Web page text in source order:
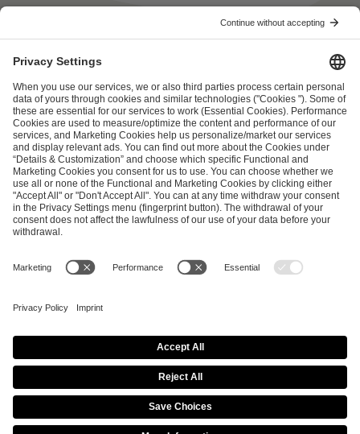
ESL FACEIT Group GER GmbH
Schanzenstraße 23
51063 Cologne, Germany
info@efg.gg
Career Press Brand Portal Business Contact
Copyright 2026 © | All Rights Reserved
Cookie Policy
Privacy Notice Imprint
Terms & Conditions
Procurement Policy
Data Recipients List
Co-Streaming Guidelines
Copyright Policy